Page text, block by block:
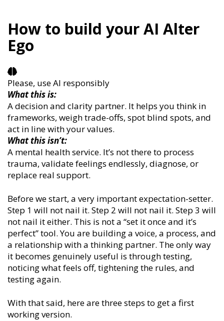
How to build your AI Alter
Ego
Please, use AI responsibly
What this is:
A decision and clarity partner. It helps you think in
frameworks, weigh trade-offs, spot blind spots, and
act in line with your values.
What this isn’t:
A mental health service. It’s not there to process
trauma, validate feelings endlessly, diagnose, or
replace real support.
Before we start, a very important expectation-setter.
Step 1 will not nail it. Step 2 will not nail it. Step 3 will
not nail it either. This is not a “set it once and it’s
perfect” tool. You are building a voice, a process, and
a relationship with a thinking partner. The only way
it becomes genuinely useful is through testing,
noticing what feels off, tightening the rules, and
testing again.
With that said, here are three steps to get a first
working version.